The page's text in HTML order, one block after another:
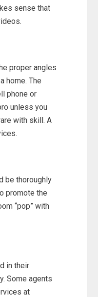
sense that
proper angles
home. The
phone or
unless you
with skill. A
be thoroughly
promote the
“pop” with
in their
Some agents
at